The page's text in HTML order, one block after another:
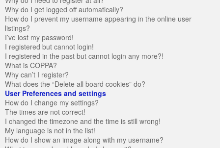
Why do I get logged off automatically?
How do I prevent my username appearing in the online user
listings?
I’ve lost my password!
I registered but cannot login!
I registered in the past but cannot login any more?!
What is COPPA?
Why can’t I register?
What does the “Delete all board cookies” do?
User Preferences and settings
How do I change my settings?
The times are not correct!
I changed the timezone and the time is still wrong!
My language is not in the list!
How do I show an image along with my username?